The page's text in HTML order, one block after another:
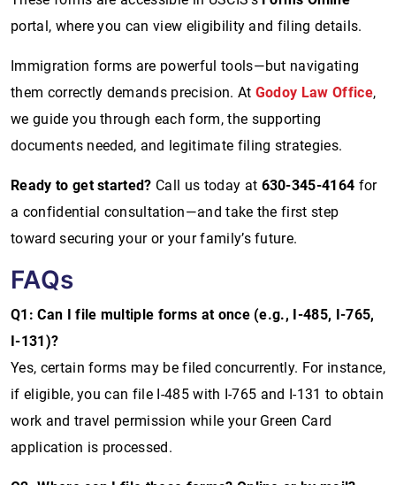
portal, where you can view eligibility and filing details.
Immigration forms are powerful tools—but navigating
them correctly demands precision. At Godoy Law Office,
we guide you through each form, the supporting
documents needed, and legitimate filing strategies.
Ready to get started? Call us today at 630-345-4164 for
a confidential consultation—and take the first step
toward securing your or your family’s future.
FAQs
Q1: Can I file multiple forms at once (e.g., I-485, I-765,
I-131)?
Yes, certain forms may be filed concurrently. For instance,
if eligible, you can file I-485 with I-765 and I-131 to obtain
work and travel permission while your Green Card
application is processed.